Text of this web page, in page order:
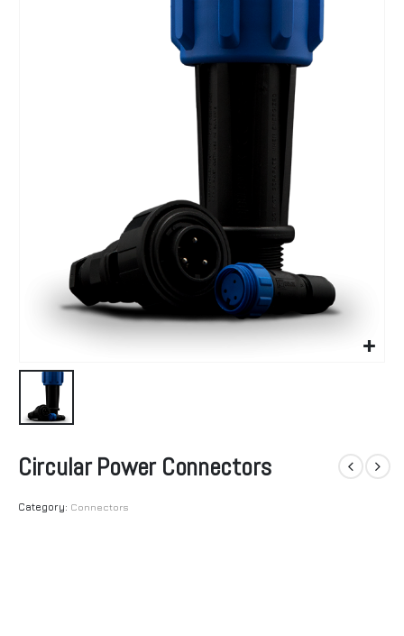
Circular Power Connectors
Category: Connectors